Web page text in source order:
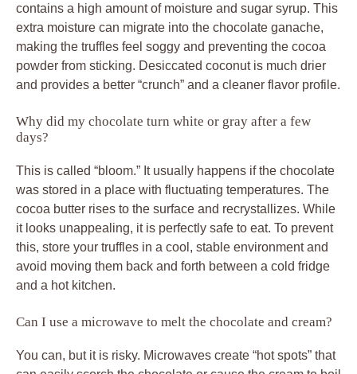
contains a high amount of moisture and sugar syrup. This
extra moisture can migrate into the chocolate ganache,
making the truffles feel soggy and preventing the cocoa
powder from sticking. Desiccated coconut is much drier
and provides a better “crunch” and a cleaner flavor profile.
Why did my chocolate turn white or gray after a few
days?
This is called “bloom.” It usually happens if the chocolate
was stored in a place with fluctuating temperatures. The
cocoa butter rises to the surface and recrystallizes. While
it looks unappealing, it is perfectly safe to eat. To prevent
this, store your truffles in a cool, stable environment and
avoid moving them back and forth between a cold fridge
and a hot kitchen.
Can I use a microwave to melt the chocolate and cream?
You can, but it is risky. Microwaves create “hot spots” that